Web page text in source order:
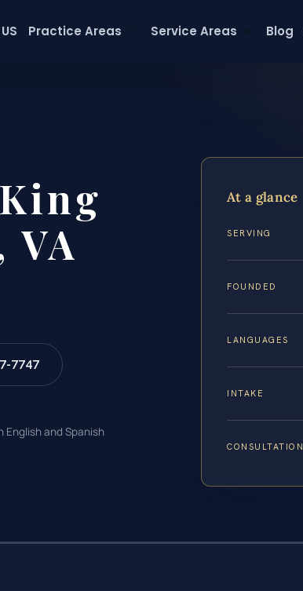
Practice Areas Service Areas Blog
7747
English and Spanish
At a glance
SERVING
FOUNDED
LANGUAGES
INTAKE
CONSULTATION